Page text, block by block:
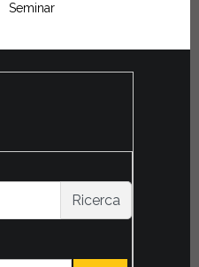
Seminar
Ricerca